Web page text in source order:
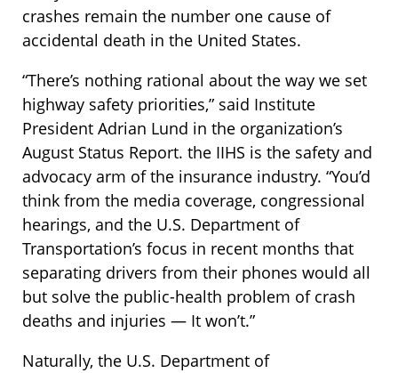
crashes remain the number one cause of
accidental death in the United States.
“There’s nothing rational about the way we set
highway safety priorities,” said Institute
President Adrian Lund in the organization’s
August Status Report. the IIHS is the safety and
advocacy arm of the insurance industry. “You’d
think from the media coverage, congressional
hearings, and the U.S. Department of
Transportation’s focus in recent months that
separating drivers from their phones would all
but solve the public-health problem of crash
deaths and injuries — It won’t.”
Naturally, the U.S. Department of